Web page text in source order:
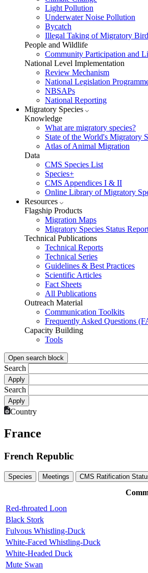
Light Pollution
Underwater Noise Pollution
Bycatch
Illegal Taking of Migratory
People and Wildlife
Community Participation and
National Level Implementation
Review Mechanism
National Legislation
NBSAPs
National Reporting
Migratory Species
Knowledge
What are migratory species?
State of the World's Migratory
Atlas of Animal Migration
Data
CMS Species List
Species+
CMS Appendices I & II
Online Library of Migratory
Resources
Flagship Products
Migration Maps
Migratory Species Status
Technical Publications
Technical Reports
Technical Series
Guidelines & Best Practices
Scientific Articles
Fact Sheets
All Publications
Outreach Material
Communication Toolkits
Frequently Asked Questions
Capacity Building
Tools
Open search block
Search
Search
Country
France
French Republic
Species Meetings CMS Ratification
Red-throated Loon
Black Stork
Fulvous Whistling-Duck
White-Faced Whistling-Duck
White-Headed Duck
Mute Swan